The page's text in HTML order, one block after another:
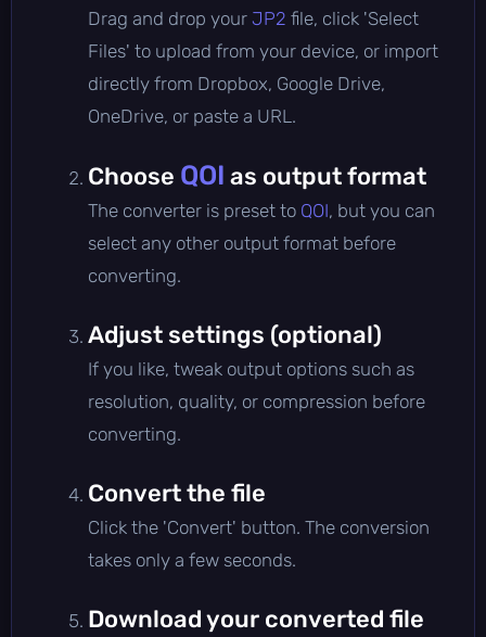
Drag and drop your JP2 file, click 'Select
Files' to upload from your device, or import
directly from Dropbox, Google Drive,
OneDrive, or paste a URL.
Choose QOI as output format
The converter is preset to QOI, but you can
select any other output format before
converting.
Adjust settings (optional)
If you like, tweak output options such as
resolution, quality, or compression before
converting.
Convert the file
Click the 'Convert' button. The conversion
takes only a few seconds.
Download your converted file